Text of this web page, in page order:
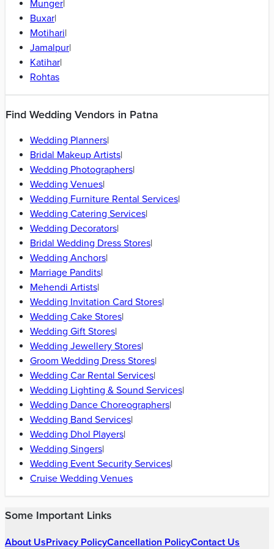
Bhagalpur
Vaishali
Rajgir|
Gaya|
Darbhanga
Araria|
Purnia|
Bhojpur
Khagaria|
Lakhisarai|
East Champaran
Aurangabad - Bihar|
Begusarai|
Jamui|
Samastipur|
Saharsa|
Chapra|
Arrah|
Sasaram|
Hajipur|
Siwan|
Bettiah|
Munger|
Buxar|
Motihari|
Jamalpur |
Katihar|
Rohtas
Find Wedding Vendors in
Wedding Planners|
Bridal Makeup Artists|
Wedding Venues|
Wedding Furniture Rental Services
Wedding Catering Services|